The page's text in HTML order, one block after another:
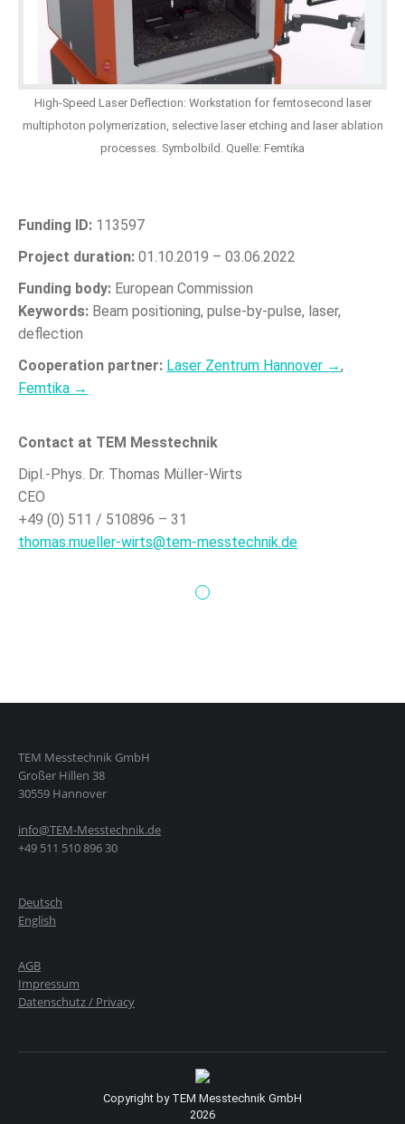
High-Speed Laser Deflection: Workstation for femtosecond laser
multiphoton polymerization, selective laser etching and laser ablation
processes. Symbolbild. Quelle: Femtika
Funding ID: 113597
Project duration: 01.10.2019 – 03.06.2022
Funding body: European Commission
Keywords: Beam positioning, pulse-by-pulse, laser,
deflection
Cooperation partner: Laser Zentrum Hannover →,
Femtika →
Contact at TEM Messtechnik
Dipl.-Phys. Dr. Thomas Müller-Wirts
CEO
+49 (0) 511 / 510896 – 31
thomas.mueller-wirts@tem-messtechnik.de
TEM Messtechnik GmbH
Großer Hillen 38
30559 Hannover
info@TEM-Messtechnik.de
+49 511 510 896 30
Deutsch
English
AGB
Impressum
Datenschutz / Privacy
Copyright by TEM Messtechnik GmbH
2026